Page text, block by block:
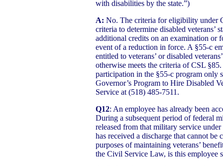
with disabilities by the state.”)
A: No. The criteria for eligibility under
criteria to determine disabled veterans’
additional credits on an examination or
event of a reduction in force. A §55-c
entitled to veterans’ or disabled
otherwise meets the criteria of CSL
participation in the §55-c program only
Governor’s Program to Hire Disabled
Service at (518) 485-7511.
Q12: An employee has already been
During a subsequent period of federal
released from that military service
has received a discharge that cannot be
purposes of maintaining veterans’
the Civil Service Law, is this employee